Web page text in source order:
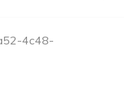
4c48-